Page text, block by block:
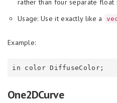
rather than four separate float
Usage: Use it exactly like a
Example:
One2DCurve